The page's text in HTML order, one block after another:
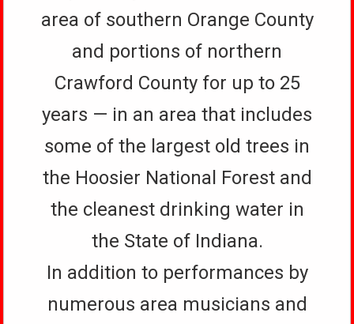
area of southern Orange County
and portions of northern
Crawford County for up to 25
years — in an area that includes
some of the largest old trees in
the Hoosier National Forest and
the cleanest drinking water in
the State of Indiana.
In addition to performances by
numerous area musicians and